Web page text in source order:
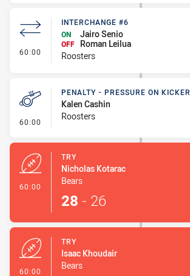
60:00 - Interchange #6
INTERCHANGE #6
ON
Jairo Senio
OFF
Roman Leilua
Roosters
60:00 - Penalty - Pressure on Kicker
PENALTY - PRESSURE ON KICKER
Kalen Cashin
Roosters
60:00
TRY
Nicholas Kotarac
Bears
28 - 26
60:00
TRY
Isaac Khoudair
Bears